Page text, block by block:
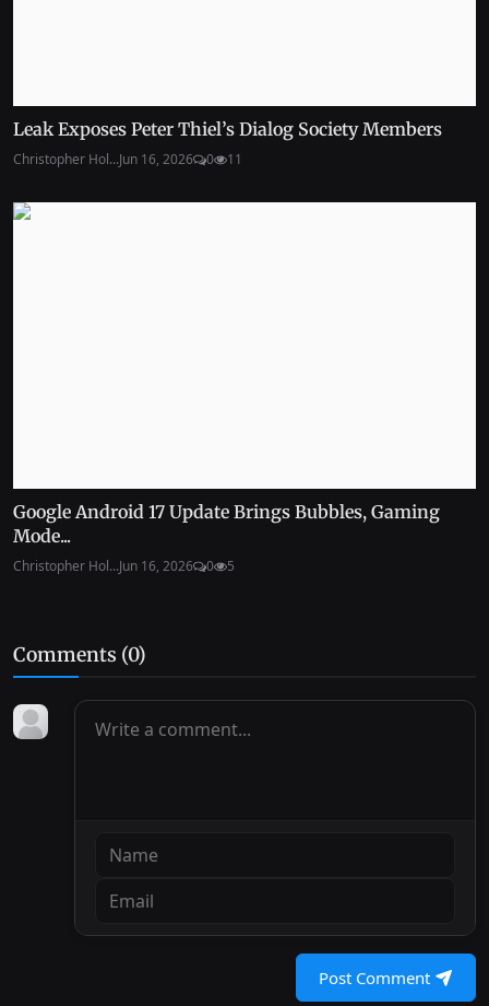
Leak Exposes Peter Thiel’s Dialog Society Members
Christopher Hol...Jun 16, 2026 0 11
Google Android 17 Update Brings Bubbles, Gaming
Mode...
Christopher Hol...Jun 16, 2026 0 5
Comments (0)
Post Comment